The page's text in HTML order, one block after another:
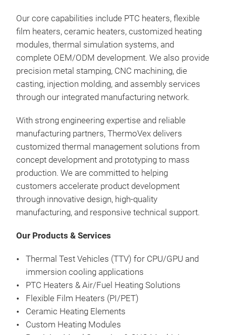
Our core capabilities include PTC heaters, flexible
film heaters, ceramic heaters, customized heating
modules, thermal simulation systems, and
complete OEM/ODM development. We also provide
precision metal stamping, CNC machining, die
casting, injection molding, and assembly services
through our integrated manufacturing network.
With strong engineering expertise and reliable
manufacturing partners, ThermoVex delivers
customized thermal management solutions from
concept development and prototyping to mass
production. We are committed to helping
customers accelerate product development
through innovative design, high-quality
manufacturing, and responsive technical support.
Our Products & Services
Thermal Test Vehicles (TTV) for CPU/GPU and
immersion cooling applications
PTC Heaters & Air/Fuel Heating Solutions
Flexible Film Heaters (PI/PET)
Ceramic Heating Elements
Custom Heating Modules